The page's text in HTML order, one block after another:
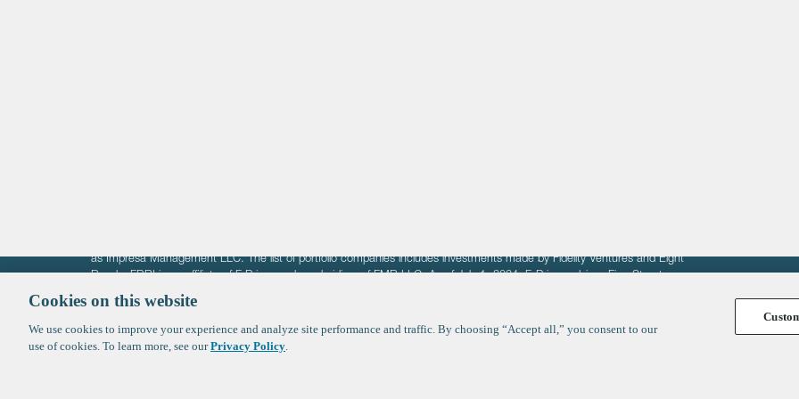
as Impresa Management LLC. The list of portfolio companies includes investments made by Fidelity Ventures and Eight
Roads. FBRI is an affiliate of F‑Prime and a subsidiary of FMR LLC. As of July 1, 2024, F-Prime advises Fine Structure
Ventures (finestructure.vc).
©2026 F-PrimeTerms of Use Privacy Policy Cookie Policy
Cookies on this website
We use cookies to improve your experience and analyze site performance and traffic. By choosing “Accept all,” you consent to our
use of cookies. To learn more, see ourPrivacy Policy.